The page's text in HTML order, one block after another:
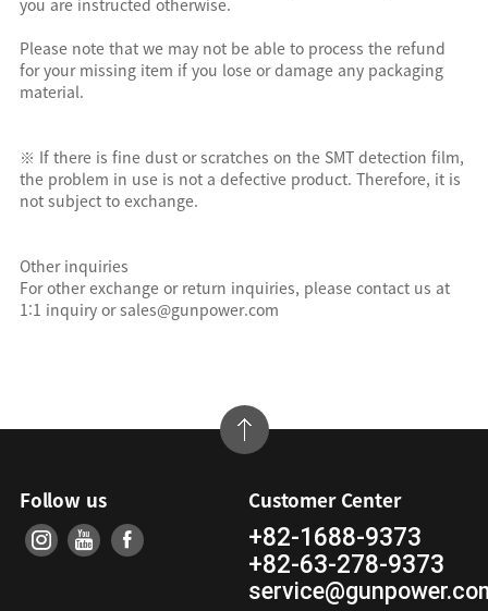
Please note that we may not be able to process the refund
for your missing item if you lose or damage any packaging
material.
※ If there is fine dust or scratches on the SMT detection film,
the problem in use is not a defective product. Therefore, it is
not subject to exchange.
Other inquiries
For other exchange or return inquiries, please contact us at
1:1 inquiry or sales@gunpower.com
Follow us Customer Center
+82-1688-9373
+82-63-278-9373